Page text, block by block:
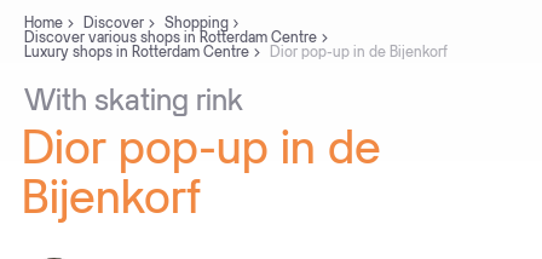
Home Discover
Shopping
Discover various shops in Rotterdam Centre
Luxury shops in Rotterdam Centre
Dior pop-up in de Bijenkorf
With skating rink
Dior pop-up in de
Bijenkorf